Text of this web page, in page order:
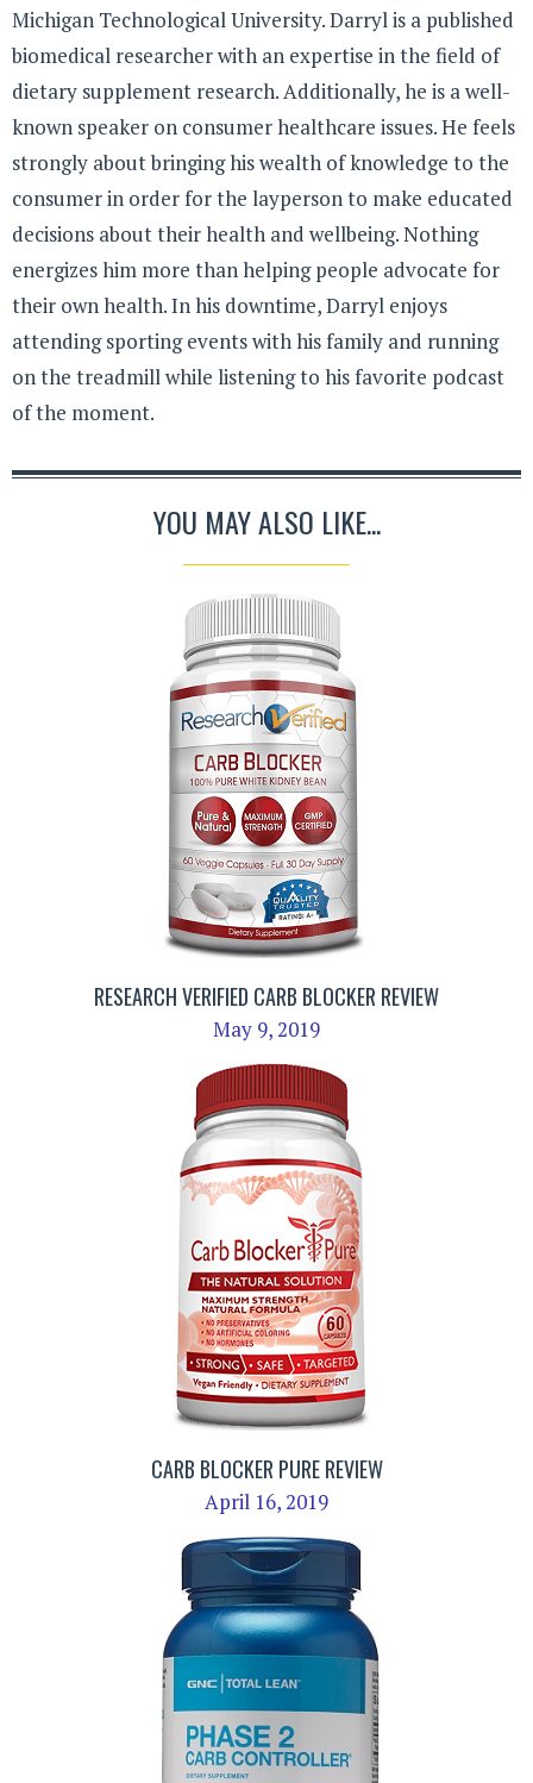
Michigan Technological University. Darryl is a published
biomedical researcher with an expertise in the field of
dietary supplement research. Additionally, he is a well-
known speaker on consumer healthcare issues. He feels
strongly about bringing his wealth of knowledge to the
consumer in order for the layperson to make educated
decisions about their health and wellbeing. Nothing
energizes him more than helping people advocate for
their own health. In his downtime, Darryl enjoys
attending sporting events with his family and running
on the treadmill while listening to his favorite podcast
of the moment.
YOU MAY ALSO LIKE...
RESEARCH VERIFIED CARB BLOCKER REVIEW
May 9, 2019
CARB BLOCKER PURE REVIEW
April 16, 2019